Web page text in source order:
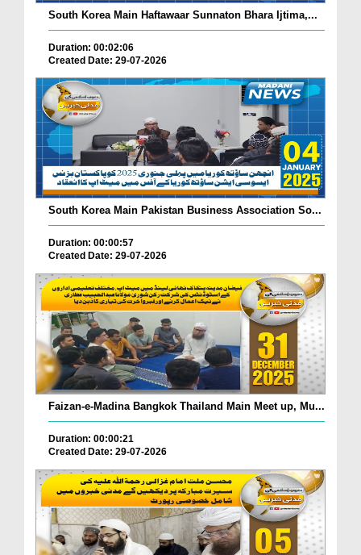
South Korea Main Haftawaar Sunnaton Bhara Ijtima,...
Duration: 00:02:06
Created Date: 29-07-2026
South Korea Main Pakistan Business Association So...
Duration: 00:00:57
Created Date: 29-07-2026
Faizan-e-Madina Bangkok Thailand Main Meet up, Mu...
Duration: 00:00:21
Created Date: 29-07-2026